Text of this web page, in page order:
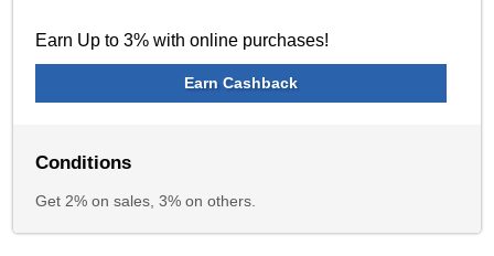
Earn Up to 3% with online purchases!
Earn Cashback
Conditions
Get 2% on sales, 3% on others.